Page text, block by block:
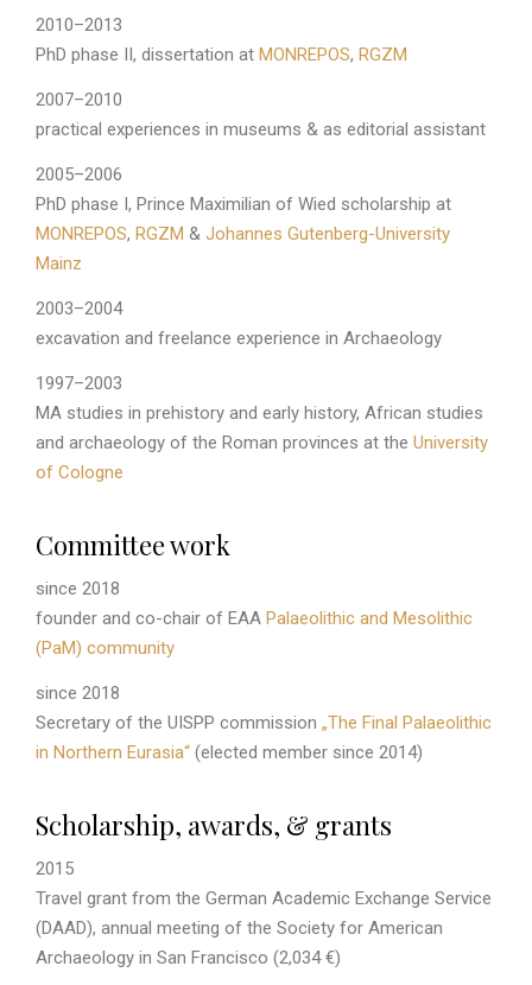
2010–2013
PhD phase II, dissertation at MONREPOS, RGZM
2007–2010
practical experiences in museums & as editorial assistant
2005–2006
PhD phase I, Prince Maximilian of Wied scholarship at
MONREPOS, RGZM & Johannes Gutenberg-University
Mainz
2003–2004
excavation and freelance experience in Archaeology
1997–2003
MA studies in prehistory and early history, African studies
and archaeology of the Roman provinces at the University
of Cologne
Committee work
since 2018
founder and co-chair of EAA Palaeolithic and Mesolithic
(PaM) community
since 2018
Secretary of the UISPP commission „The Final Palaeolithic
in Northern Eurasia“ (elected member since 2014)
Scholarship, awards, & grants
2015
Travel grant from the German Academic Exchange Service
(DAAD), annual meeting of the Society for American
Archaeology in San Francisco (2,034 €)